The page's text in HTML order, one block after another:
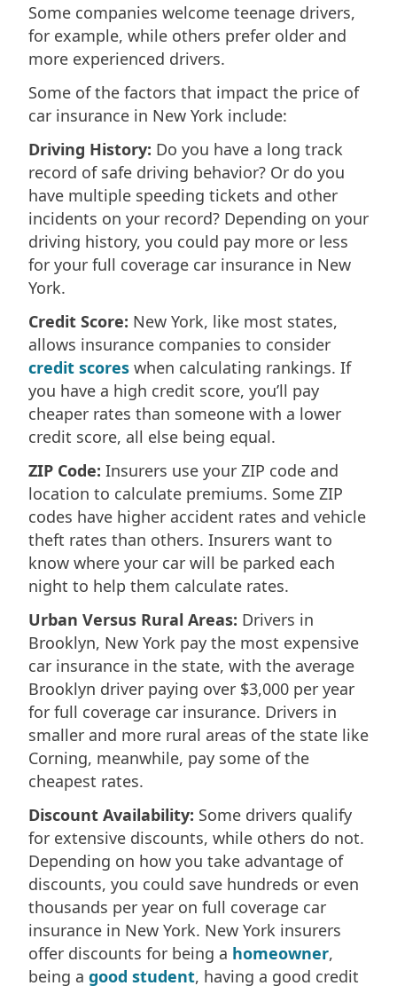
Some companies welcome teenage drivers,
for example, while others prefer older and
more experienced drivers.
Some of the factors that impact the price of
car insurance in New York include:
Driving History: Do you have a long track
record of safe driving behavior? Or do you
have multiple speeding tickets and other
incidents on your record? Depending on your
driving history, you could pay more or less
for your full coverage car insurance in New
York.
Credit Score: New York, like most states,
allows insurance companies to consider
credit scores when calculating rankings. If
you have a high credit score, you’ll pay
cheaper rates than someone with a lower
credit score, all else being equal.
ZIP Code: Insurers use your ZIP code and
location to calculate premiums. Some ZIP
codes have higher accident rates and vehicle
theft rates than others. Insurers want to
know where your car will be parked each
night to help them calculate rates.
Urban Versus Rural Areas: Drivers in
Brooklyn, New York pay the most expensive
car insurance in the state, with the average
Brooklyn driver paying over $3,000 per year
for full coverage car insurance. Drivers in
smaller and more rural areas of the state like
Corning, meanwhile, pay some of the
cheapest rates.
Discount Availability: Some drivers qualify
for extensive discounts, while others do not.
Depending on how you take advantage of
discounts, you could save hundreds or even
thousands per year on full coverage car
insurance in New York. New York insurers
offer discounts for being a homeowner,
being a good student, having a good credit